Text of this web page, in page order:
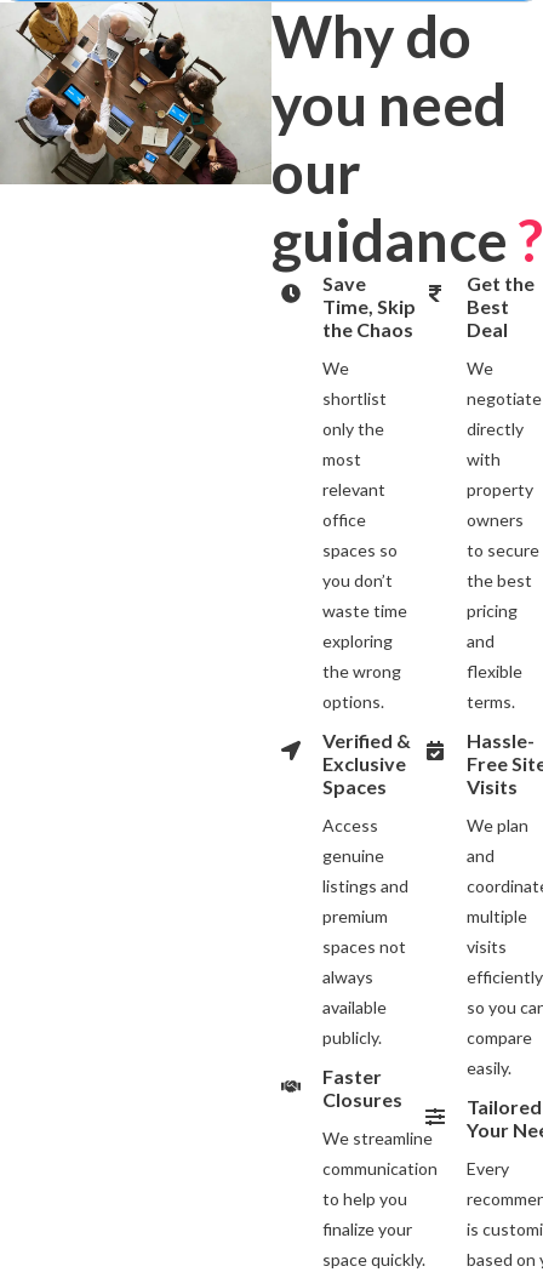
Why do
you need
our
guidance?
Save
Time, Skip
the Chaos
We
shortlist
only the
most
relevant
office
spaces so
you don’t
waste time
exploring
the wrong
options.
Verified &
Exclusive
Spaces
Access
genuine
listings and
premium
spaces not
always
available
publicly.
Faster
Closures
We streamline
communication
to help you
finalize your
space quickly.
Get the
Best
Deal
We
negotiate
directly
with
property
owners
to secure
the best
pricing
and
flexible
terms.
Hassle-
Free
Visits
We plan
and
multiple
visits
efficiently
so you
compare
easily.
Your
Every
is
based on